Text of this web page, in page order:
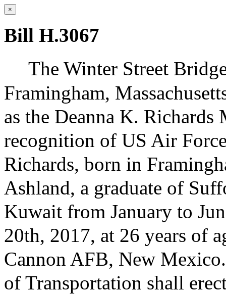
×
Bill H.3067
The Winter Street
Framingham,
as the Deanna K.
recognition of US Air
Richards, born in
Ashland, a graduate of
Kuwait from January to
20th, 2017, at 26 years of
Cannon AFB, New
of Transportation shall